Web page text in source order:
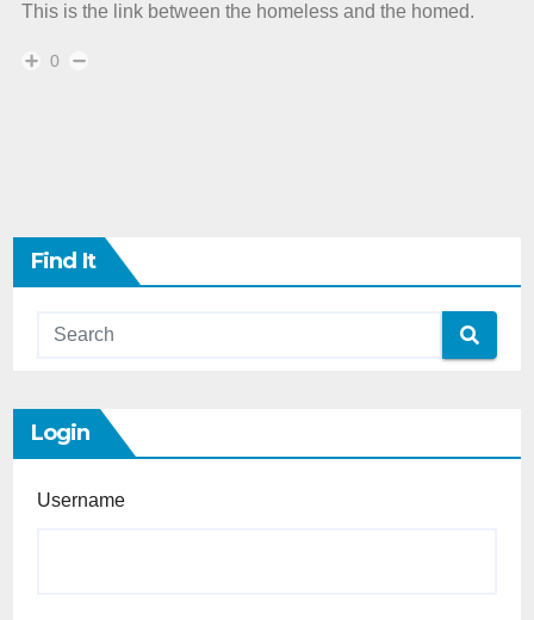
This is the link between the homeless and the homed.
0
Find It
Login
Username